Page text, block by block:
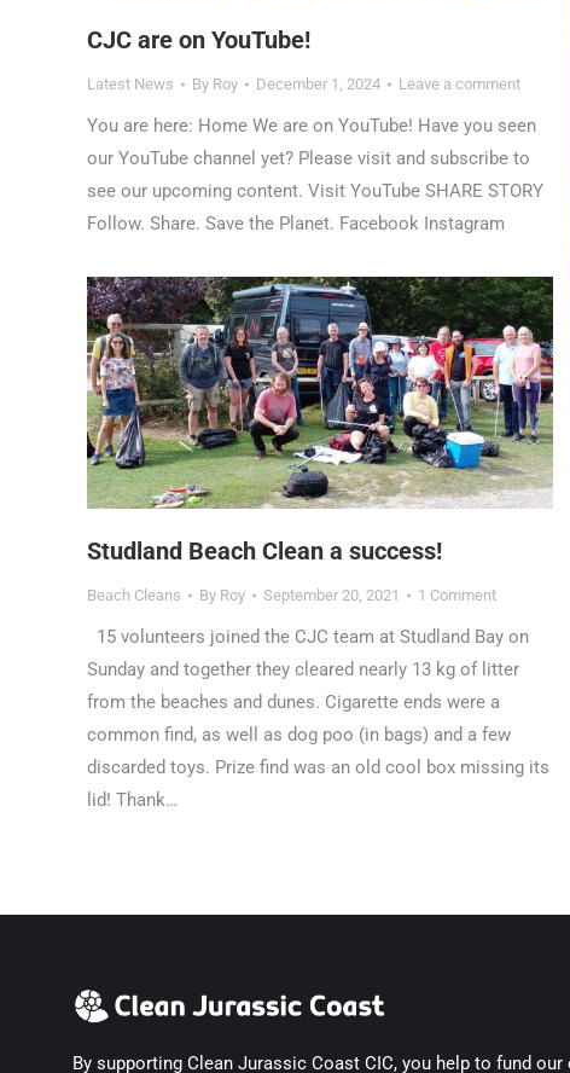
CJC are on YouTube!
Latest News By Roy December 1, 2024 Leave a comment
You are here: Home We are on YouTube! Have you seen
our YouTube channel yet? Please visit and subscribe to
see our upcoming content. Visit YouTube SHARE STORY
Follow. Share. Save the Planet. Facebook Instagram
Studland Beach Clean a success!
Beach Cleans By Roy September 20, 2021 1 Comment
15 volunteers joined the CJC team at Studland Bay on
Sunday and together they cleared nearly 13 kg of litter
from the beaches and dunes. Cigarette ends were a
common find, as well as dog poo (in bags) and a few
discarded toys. Prize find was an old cool box missing its
lid! Thank…
By supporting Clean Jurassic Coast CIC, you help to fund our